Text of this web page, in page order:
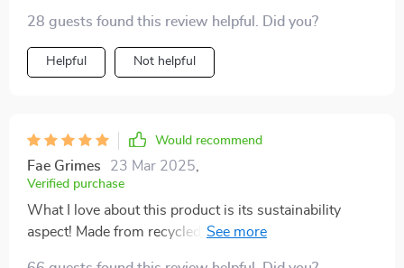
28 guests found this review helpful. Did you?
Helpful Not helpful
Would recommend
Fae Grimes 23 Mar 2025,
Verified purchase
What I love about this product is its sustainability
aspect! Made from recycled polyester material, it’s